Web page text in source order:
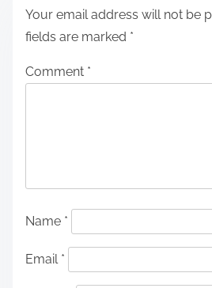
Your email address will not be
fields are marked *
Comment *
Name *
Email *